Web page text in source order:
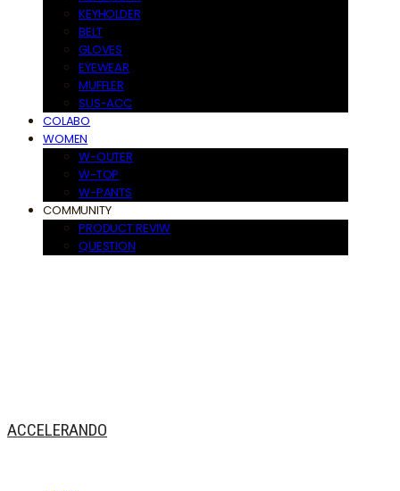
KEYHOLDER
BELT
GLOVES
EYEWEAR
MUFFLER
SUS-ACC
COLABO
WOMEN
W-OUTER
W-TOP
W-PANTS
COMMUNITY
PRODUCT REVIW
QUESTION
ACCELERANDO